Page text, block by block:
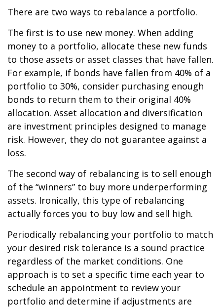
There are two ways to rebalance a portfolio.
The first is to use new money. When adding
money to a portfolio, allocate these new funds
to those assets or asset classes that have fallen.
For example, if bonds have fallen from 40% of a
portfolio to 30%, consider purchasing enough
bonds to return them to their original 40%
allocation. Asset allocation and diversification
are investment principles designed to manage
risk. However, they do not guarantee against a
loss.
The second way of rebalancing is to sell enough
of the “winners” to buy more underperforming
assets. Ironically, this type of rebalancing
actually forces you to buy low and sell high.
Periodically rebalancing your portfolio to match
your desired risk tolerance is a sound practice
regardless of the market conditions. One
approach is to set a specific time each year to
schedule an appointment to review your
portfolio and determine if adjustments are